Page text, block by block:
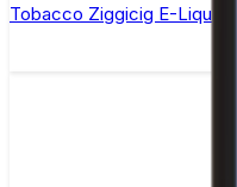
Tobacco Ziggicig E-Liquid